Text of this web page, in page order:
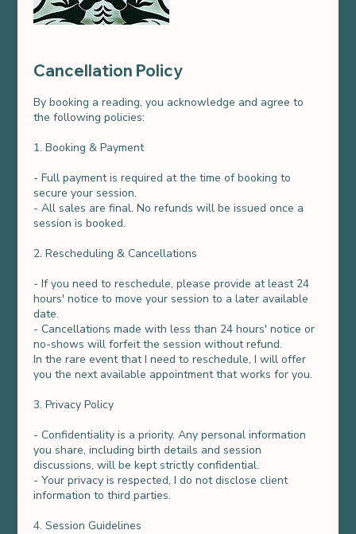
Cancellation Policy
By booking a reading, you acknowledge and agree to
the following policies:
1. Booking & Payment
- Full payment is required at the time of booking to
secure your session.
- All sales are final. No refunds will be issued once a
session is booked.
2. Rescheduling & Cancellations
- If you need to reschedule, please provide at least 24
hours' notice to move your session to a later available
date.
- Cancellations made with less than 24 hours' notice or
no-shows will forfeit the session without refund.
In the rare event that I need to reschedule, I will offer
you the next available appointment that works for you.
3. Privacy Policy
- Confidentiality is a priority. Any personal information
you share, including birth details and session
discussions, will be kept strictly confidential.
- Your privacy is respected, I do not disclose client
information to third parties.
4. Session Guidelines